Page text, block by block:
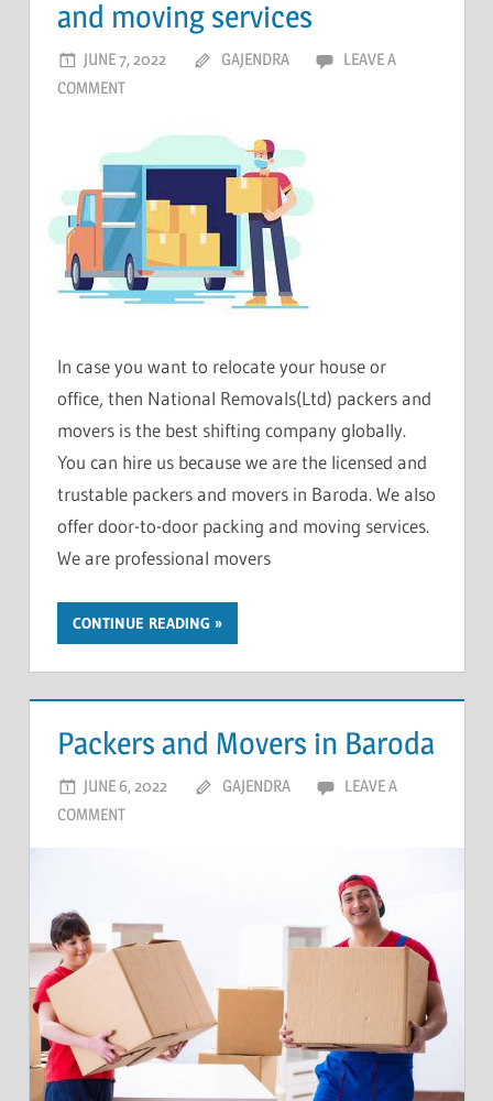
and moving services
JUNE 7, 2022 GAJENDRA
LEAVE A
COMMENT
In case you want to relocate your house or
office, then National Removals(Ltd) packers and
movers is the best shifting company globally.
You can hire us because we are the licensed and
trustable packers and movers in Baroda. We also
offer door-to-door packing and moving services.
We are professional movers
CONTINUE READING
Packers and Movers in Baroda
JUNE 6, 2022 GAJENDRA
LEAVE A
COMMENT